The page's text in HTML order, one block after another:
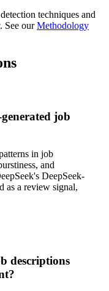
detection techniques and
See ourMethodology
job
in job
and
DeepSeek-
as a review signal,
descriptions